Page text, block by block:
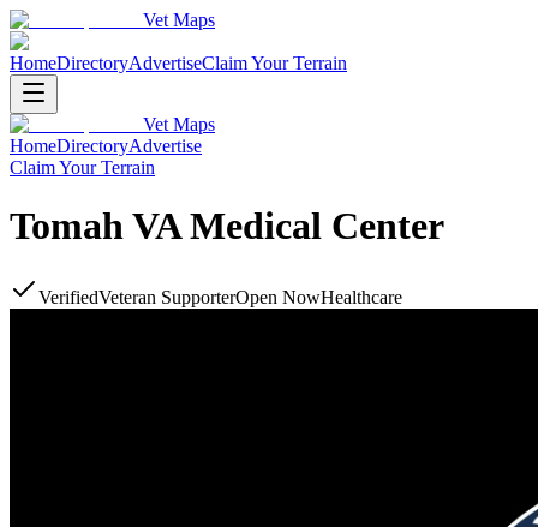
Vet Maps
HomeDirectoryAdvertiseClaim Your Terrain
Vet Maps
HomeDirectoryAdvertise
Claim Your Terrain
Tomah VA Medical Center
VerifiedVeteran SupporterOpen NowHealthcare